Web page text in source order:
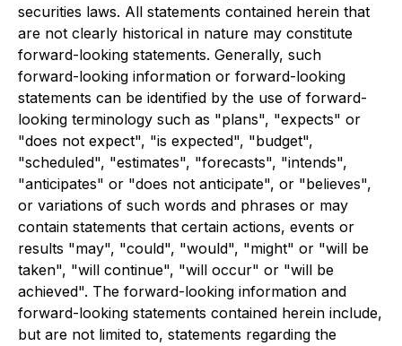
securities laws. All statements contained herein that
are not clearly historical in nature may constitute
forward-looking statements. Generally, such
forward-looking information or forward-looking
statements can be identified by the use of forward-
looking terminology such as "plans", "expects" or
"does not expect", "is expected", "budget",
"scheduled", "estimates", "forecasts", "intends",
"anticipates" or "does not anticipate", or "believes",
or variations of such words and phrases or may
contain statements that certain actions, events or
results "may", "could", "would", "might" or "will be
taken", "will continue", "will occur" or "will be
achieved". The forward-looking information and
forward-looking statements contained herein include,
but are not limited to, statements regarding the